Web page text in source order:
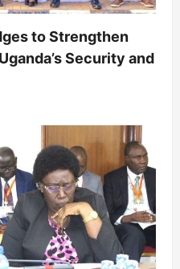
to Strengthen
Security and